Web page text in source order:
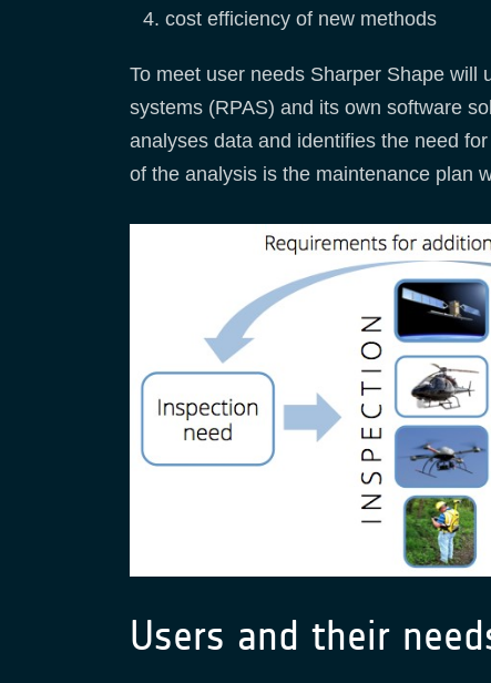
cost efficiency of new methods
To meet user needs Sharper Shape
systems (RPAS) and its own software
analyses data and identifies the need
of the analysis is the maintenance plan
Users and their